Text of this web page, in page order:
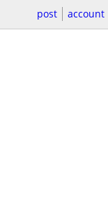
post account